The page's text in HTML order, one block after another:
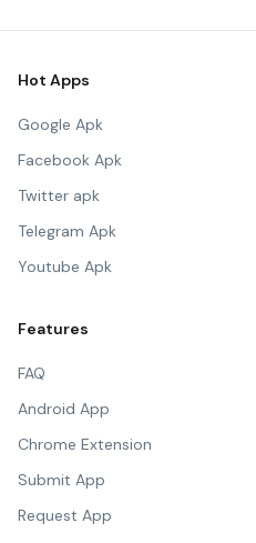
Hot Apps
Google Apk
Facebook Apk
Twitter apk
Telegram Apk
Youtube Apk
Features
FAQ
Android App
Chrome Extension
Submit App
Request App